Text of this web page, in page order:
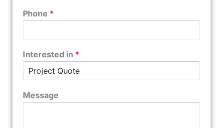
Phone *
Interested in *
Message